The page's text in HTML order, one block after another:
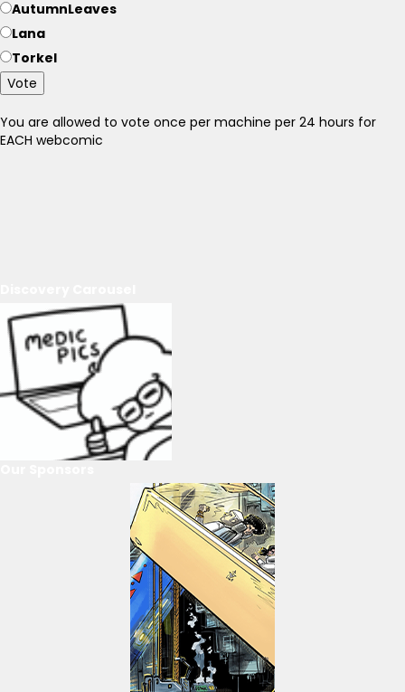
AutumnLeaves
Lana
Torkel
Vote
You are allowed to vote once per machine per 24 hours for
EACH webcomic